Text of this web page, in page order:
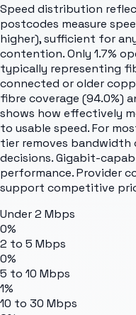
Speed distribution
postcodes measure
higher), sufficient for
contention. Only 1.7%
typically representing
connected or older
fibre coverage (94.0%)
shows how effectively
to usable speed. For
tier removes
decisions. Gigabit-
performance. Provider
support competitive
Under 2 Mbps
0%
2 to 5 Mbps
0%
5 to 10 Mbps
1%
10 to 30 Mbps